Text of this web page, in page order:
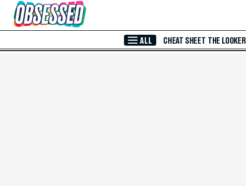
Skip to Main Content
ALL CHEAT SHEET THE LOOKER